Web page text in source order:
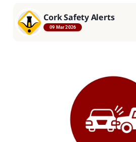
Cork Safety Alerts
09 Mar 2026